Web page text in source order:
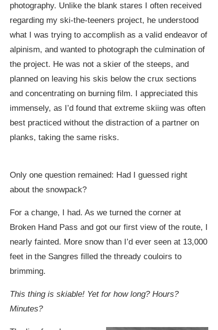
photography. Unlike the blank stares I often received
regarding my ski-the-teeners project, he understood
what I was trying to accomplish as a valid endeavor of
alpinism, and wanted to photograph the culmination of
the project. He was not a skier of the steeps, and
planned on leaving his skis below the crux sections
and concentrating on burning film. I appreciated this
immensely, as I’d found that extreme skiing was often
best practiced without the distraction of a partner on
planks, taking the same risks.
Only one question remained: Had I guessed right
about the snowpack?
For a change, I had. As we turned the corner at
Broken Hand Pass and got our first view of the route, I
nearly fainted. More snow than I’d ever seen at 13,000
feet in the Sangres filled the thready couloirs to
brimming.
This thing is skiable! Yet for how long? Hours?
Minutes?